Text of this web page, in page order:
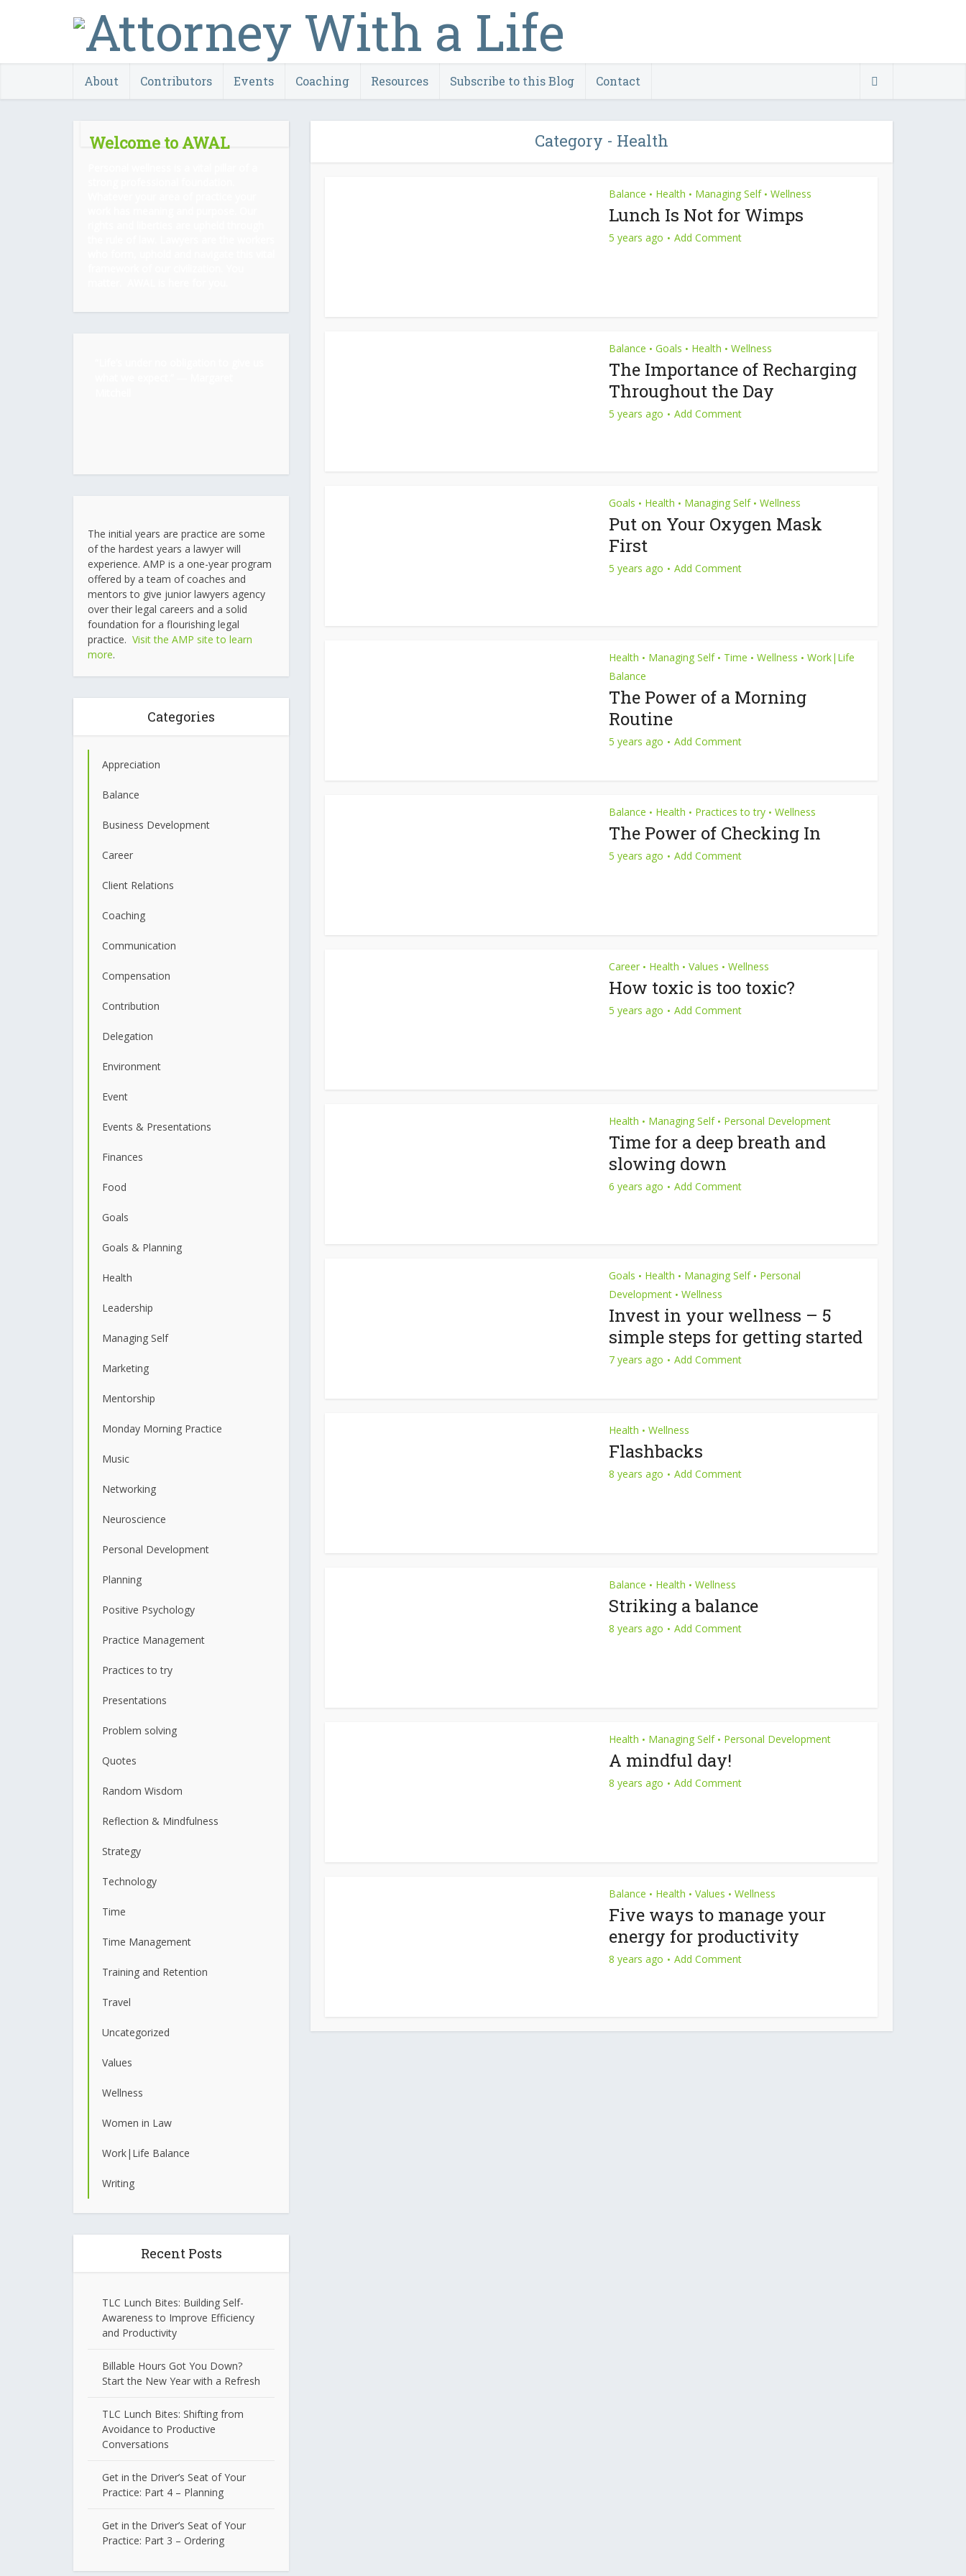
About Contributors Events Coaching Resources Subscribe to this Blog Contact
Welcome to AWAL
The initial years are practice are some
of the hardest years a lawyer will
experience. AMP is a one-year program
offered by a team of coaches and
mentors to give junior lawyers agency
over their legal careers and a solid
foundation for a flourishing legal
practice. Visit the AMP site to learn
more.
Categories
Appreciation
Balance
Business Development
Career
Client Relations
Coaching
Communication
Compensation
Contribution
Delegation
Environment
Event
Events & Presentations
Finances
Food
Goals
Goals & Planning
Health
Leadership
Managing Self
Marketing
Mentorship
Monday Morning Practice
Music
Networking
Neuroscience
Personal Development
Planning
Positive Psychology
Practice Management
Practices to try
Presentations
Problem solving
Quotes
Random Wisdom
Reflection & Mindfulness
Strategy
Technology
Time
Time Management
Training and Retention
Travel
Uncategorized
Values
Wellness
Women in Law
Work|Life Balance
Writing
Recent Posts
TLC Lunch Bites: Building Self-
Awareness to Improve Efficiency
and Productivity
Billable Hours Got You Down?
Start the New Year with a Refresh
TLC Lunch Bites: Shifting from
Avoidance to Productive
Conversations
Get in the Driver’s Seat of Your
Practice: Part 4 – Planning
Get in the Driver’s Seat of Your
Practice: Part 3 – Ordering
Category - Health
Balance • Health • Managing Self • Wellness
Lunch Is Not for Wimps
5 years ago Add Comment
Balance • Goals • Health • Wellness
The Importance of Recharging
Throughout the Day
5 years ago Add Comment
Goals • Health • Managing Self • Wellness
Put on Your Oxygen Mask
First
5 years ago Add Comment
Health • Managing Self • Time • Wellness • Work|Life
Balance
The Power of a Morning
Routine
5 years ago Add Comment
Balance • Health • Practices to try • Wellness
The Power of Checking In
5 years ago Add Comment
Career • Health • Values • Wellness
How toxic is too toxic?
5 years ago Add Comment
Health • Managing Self • Personal Development
Time for a deep breath and
slowing down
6 years ago Add Comment
Goals • Health • Managing Self • Personal
Development • Wellness
Invest in your wellness – 5
simple steps for getting started
7 years ago Add Comment
Health • Wellness
Flashbacks
8 years ago Add Comment
Balance • Health • Wellness
Striking a balance
8 years ago Add Comment
Health • Managing Self • Personal Development
A mindful day!
8 years ago Add Comment
Balance • Health • Values • Wellness
Five ways to manage your
energy for productivity
8 years ago Add Comment